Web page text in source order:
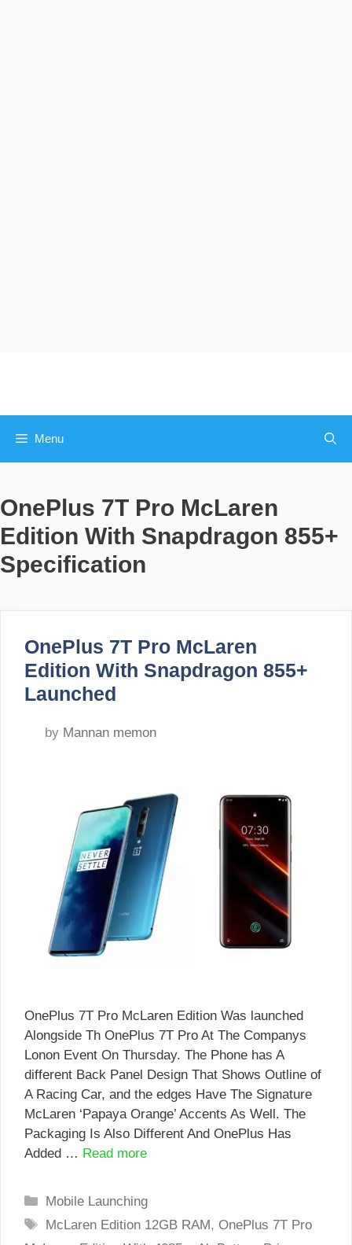
Menu
OnePlus 7T Pro McLaren
Edition With Snapdragon 855+
Specification
OnePlus 7T Pro McLaren
Edition With Snapdragon 855+
Launched
by Mannan memon
OnePlus 7T Pro McLaren Edition Was launched
Alongside Th OnePlus 7T Pro At The Companys
Lonon Event On Thursday. The Phone has A
different Back Panel Design That Shows Outline of
A Racing Car, and the edges Have The Signature
McLaren ‘Papaya Orange’ Accents As Well. The
Packaging Is Also Different And OnePlus Has
Added … Read more
Categories
Mobile Launching
Tags
McLaren Edition 12GB RAM, OnePlus 7T Pro